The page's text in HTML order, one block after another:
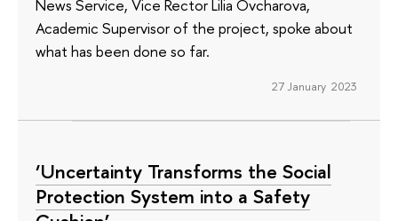
News Service, Vice Rector Lilia Ovcharova,
Academic Supervisor of the project, spoke about
what has been done so far.
27 January 2023
‘Uncertainty Transforms the Social
Protection System into a Safety